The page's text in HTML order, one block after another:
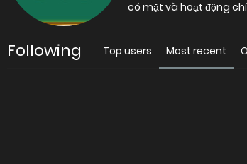
Following Top users Most recent